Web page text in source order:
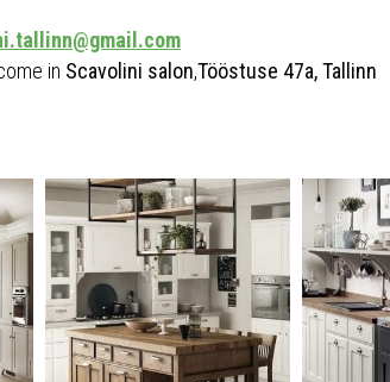
in Scavolini salon,Tööstuse 47a, Tallinn